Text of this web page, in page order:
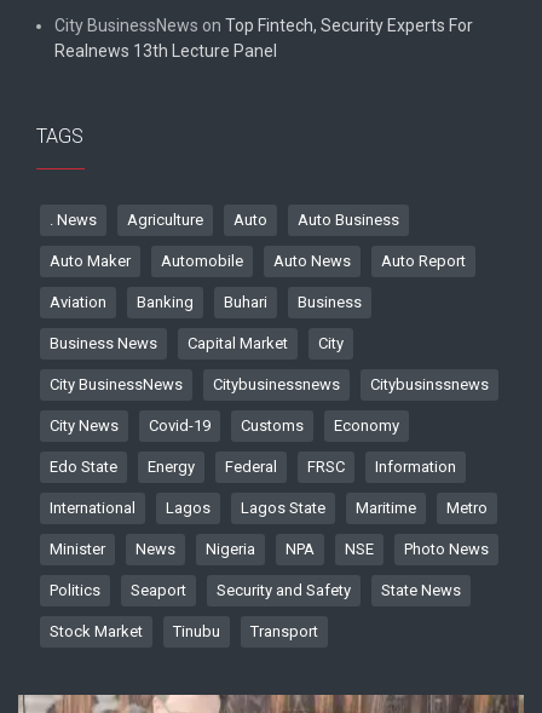
City BusinessNews on Top Fintech, Security Experts For
Realnews 13th Lecture Panel
TAGS
. News Agriculture Auto Auto Business
Auto Maker Automobile Auto News Auto Report
Aviation Banking Buhari Business
Business News Capital Market City
City BusinessNews Citybusinessnews Citybusinssnews
City News Covid-19 Customs Economy
Edo State Energy Federal FRSC Information
International Lagos Lagos State Maritime Metro
Minister News Nigeria NPA NSE Photo News
Politics Seaport Security and Safety State News
Stock Market Tinubu Transport